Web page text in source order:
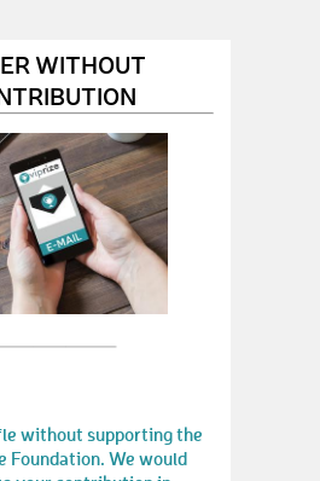
WITHOUT
without supporting the
Foundation. We would